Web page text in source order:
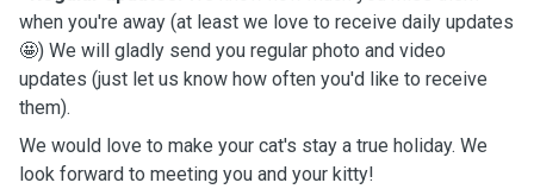
when you're away (at least we love to receive daily updates
🤩) We will gladly send you regular photo and video
updates (just let us know how often you'd like to receive
them).
We would love to make your cat's stay a true holiday. We
look forward to meeting you and your kitty!